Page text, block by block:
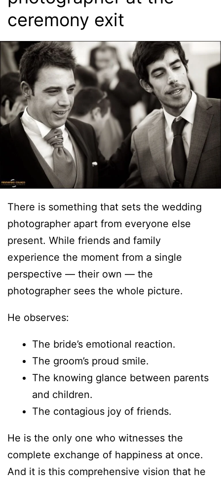
ceremony exit
There is something that sets the wedding
photographer apart from everyone else
present. While friends and family
experience the moment from a single
perspective — their own — the
photographer sees the whole picture.
He observes:
The bride’s emotional reaction.
The groom’s proud smile.
The knowing glance between parents
and children.
The contagious joy of friends.
He is the only one who witnesses the
complete exchange of happiness at once.
And it is this comprehensive vision that he